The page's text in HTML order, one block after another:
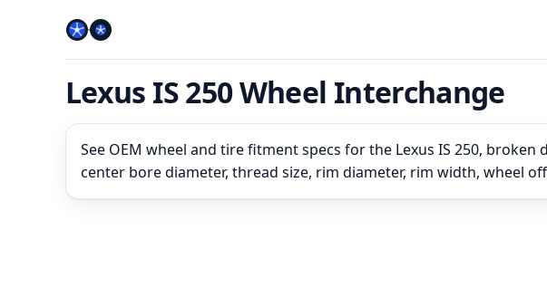
Lexus IS 250 Wheel Interchange
See OEM wheel and tire fitment specs for the Lexus IS 250,
center bore diameter, thread size, rim diameter, rim width, wheel